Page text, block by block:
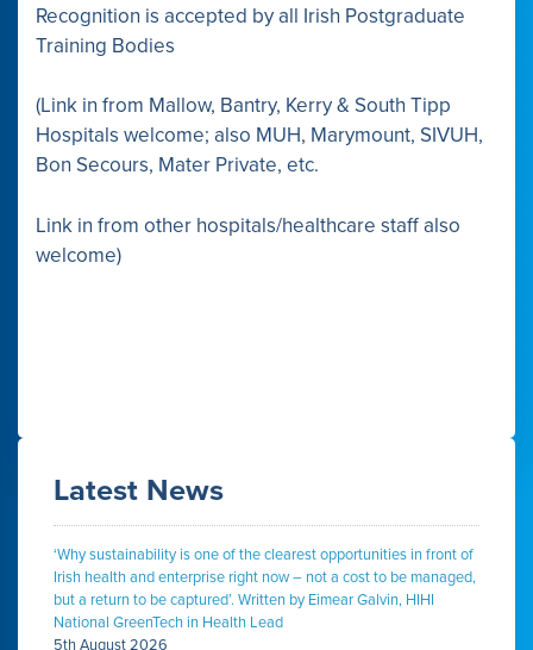
Recognition is accepted by all Irish Postgraduate
Training Bodies
(Link in from Mallow, Bantry, Kerry & South Tipp
Hospitals welcome; also MUH, Marymount, SIVUH,
Bon Secours, Mater Private, etc.
Link in from other hospitals/healthcare staff also
welcome)
Latest News
‘Why sustainability is one of the clearest opportunities in front of
Irish health and enterprise right now – not a cost to be managed,
but a return to be captured’. Written by Eimear Galvin, HIHI
National GreenTech in Health Lead
5th August 2026